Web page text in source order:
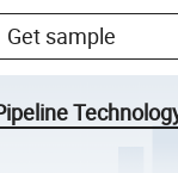
Get sample